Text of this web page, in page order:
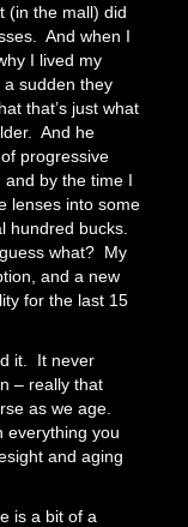
(in the mall) did
And when I
I lived my
sudden they
that’s just what
And he
progressive
and by the time I
lenses into some
hundred bucks.
what? My
and a new
for the last 15
it. It never
– really that
as we age.
everything you
and aging
is a bit of a